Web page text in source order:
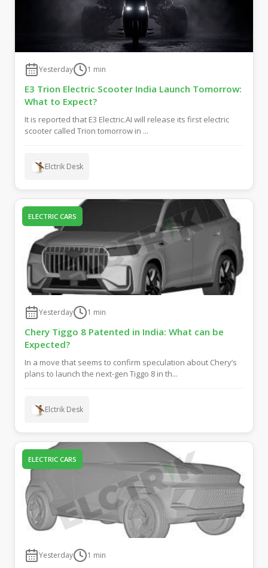
Yesterday 1 min
E3 Trion Electric Scooter India Launch Tomorrow:
What to Expect?
It is reported that E3 Electric.AI will release its first electric
scooter called Trion tomorrow in ...
Elctrik Desk
ELECTRIC CARS
Yesterday 1 min
Chery Tiggo 8 Patented in India: What can be
Expected?
In a move that seems to confirm speculation about Chery’s
plans to launch the next-gen Tiggo 8 in th...
Elctrik Desk
ELECTRIC CARS
Yesterday 1 min